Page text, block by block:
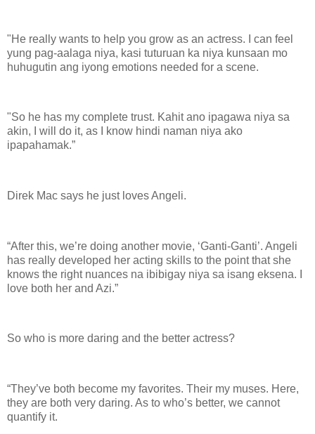
"He really wants to help you grow as an actress. I can feel
yung pag-aalaga niya, kasi tuturuan ka niya kunsaan mo
huhugutin ang iyong emotions needed for a scene.
"So he has my complete trust. Kahit ano ipagawa niya sa
akin, I will do it, as I know hindi naman niya ako
ipapahamak.”
Direk Mac says he just loves Angeli.
“After this, we’re doing another movie, ‘Ganti-Ganti’. Angeli
has really developed her acting skills to the point that she
knows the right nuances na ibibigay niya sa isang eksena. I
love both her and Azi.”
So who is more daring and the better actress?
“They’ve both become my favorites. Their my muses. Here,
they are both very daring. As to who’s better, we cannot
quantify it.